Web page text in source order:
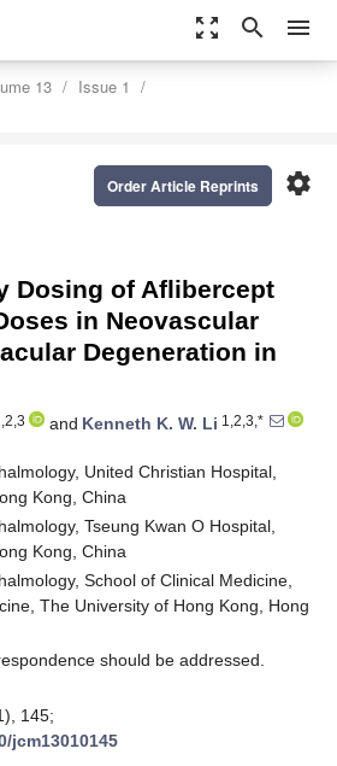
zoom_out_map search menu
13
Issue 1
settings
Order Article Reprints
Dosing of Aflibercept
in Neovascular
Degeneration in
and Kenneth K. W. Li 1,2,3,*
United Christian Hospital,
Kong, China
Tseung Kwan O Hospital,
Kong, China
School of Clinical Medicine,
The University of Hong Kong, Hong
should be addressed.
145;
jcm13010145